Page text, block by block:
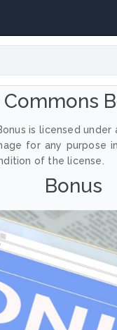
is licensed under
for any purpose
of the license.
Bonus